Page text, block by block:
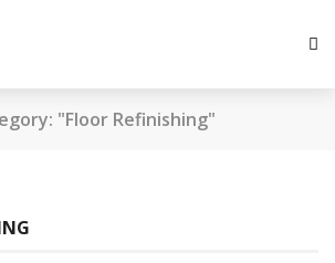
"Floor Refinishing"